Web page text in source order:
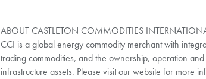
ABOUT CASTLETON COMMODITIES
CCI is a global energy commodity merchant with
trading commodities, and the ownership, operation
infrastructure assets. Please visit our website for more